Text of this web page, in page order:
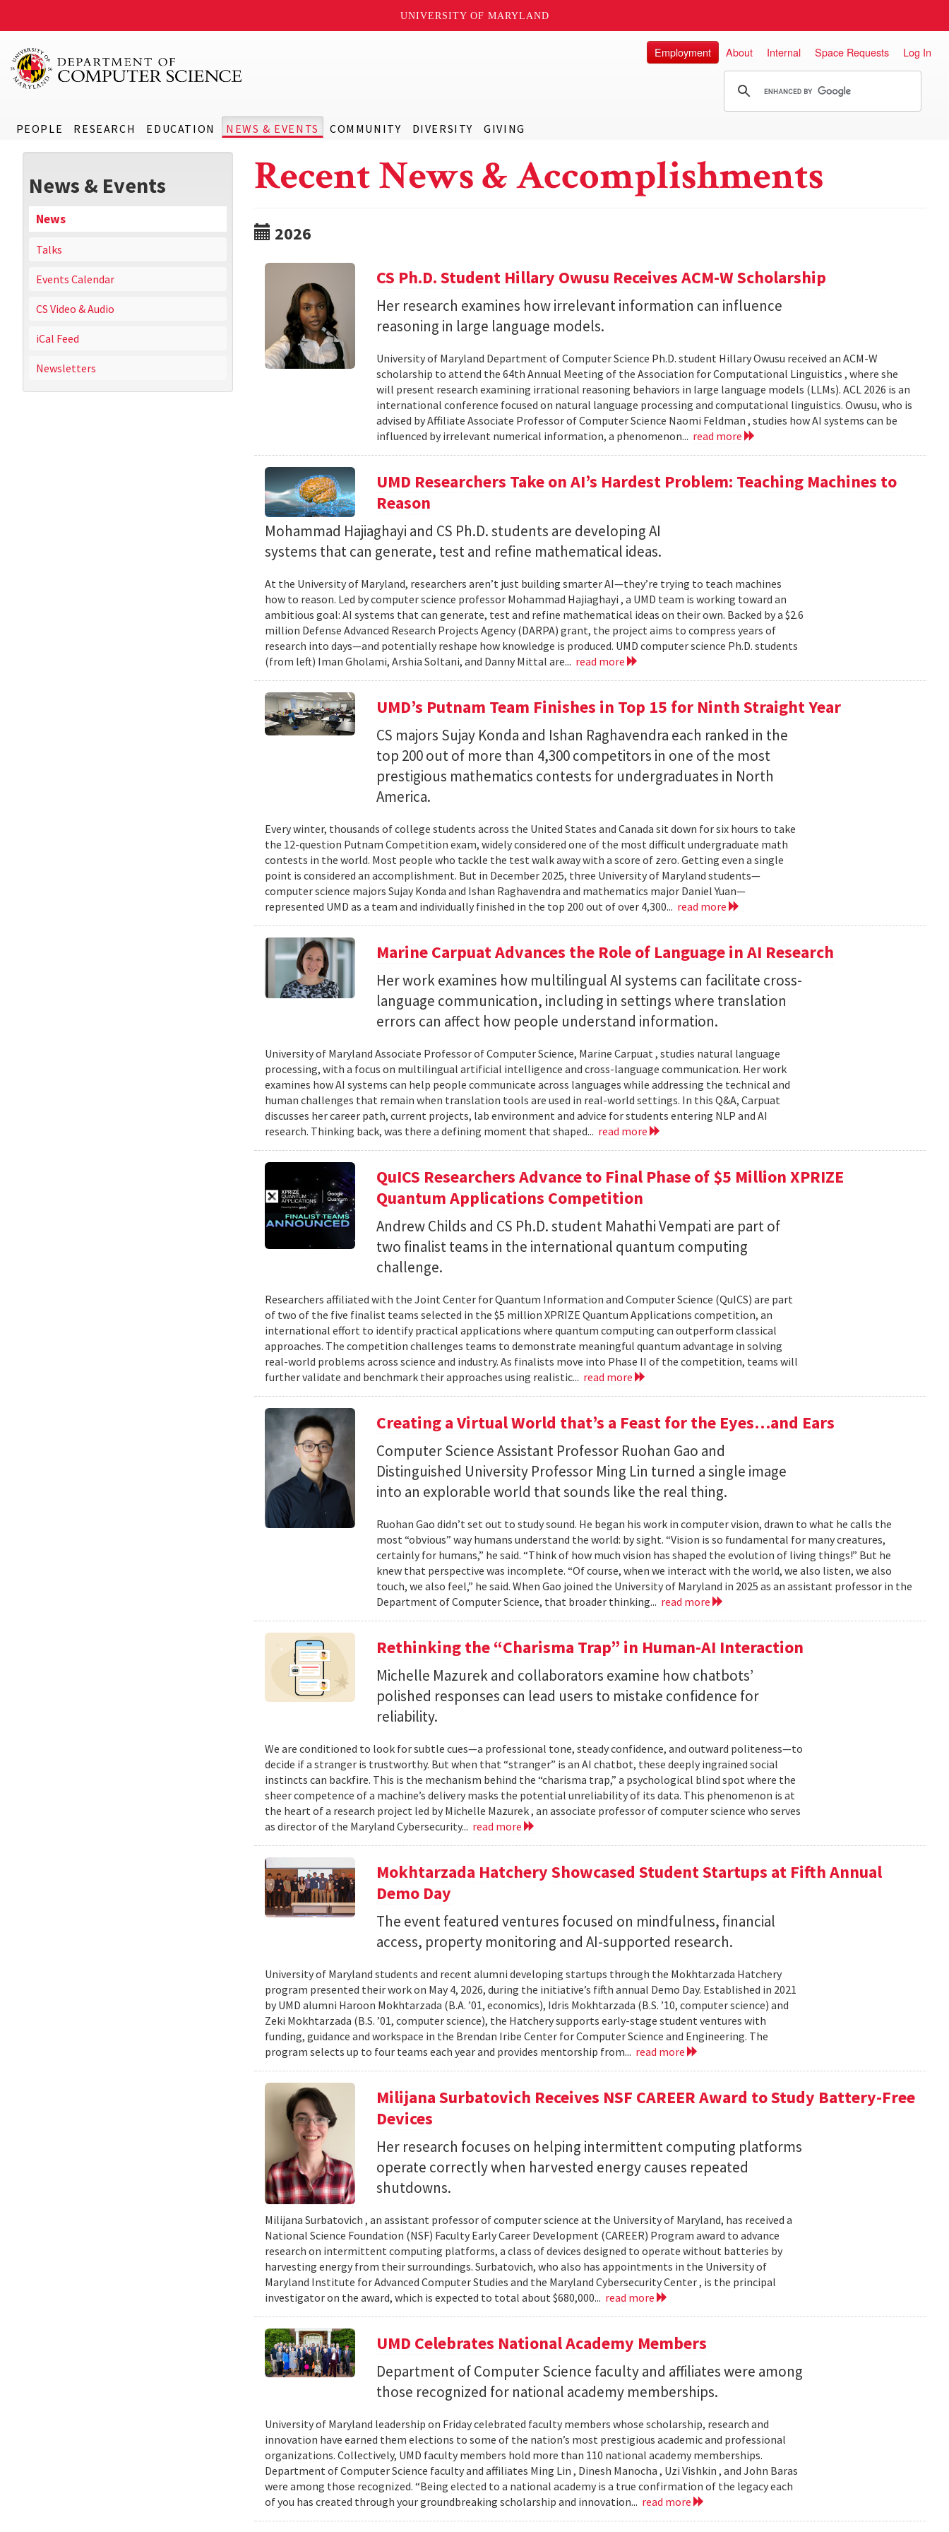
UNIVERSITY OF MARYLAND
PEOPLE RESEARCH EDUCATION NEWS & EVENTS COMMUNITY DIVERSITY GIVING
Employment About Internal Space Requests Log In
News & Events
News
Talks
Events Calendar
CS Video & Audio
iCal Feed
Newsletters
Recent News & Accomplishments
2026
CS Ph.D. Student Hillary Owusu Receives ACM-W Scholarship
Her research examines how irrelevant information can influence
reasoning in large language models.
University of Maryland Department of Computer Science Ph.D. student Hillary Owusu received an ACM-W
scholarship to attend the 64th Annual Meeting of the Association for Computational Linguistics , where she
will present research examining irrational reasoning behaviors in large language models (LLMs). ACL 2026 is an
international conference focused on natural language processing and computational linguistics. Owusu, who is
advised by Affiliate Associate Professor of Computer Science Naomi Feldman , studies how AI systems can be
influenced by irrelevant numerical information, a phenomenon... read more
UMD Researchers Take on AI’s Hardest Problem: Teaching Machines to
Reason
Mohammad Hajiaghayi and CS Ph.D. students are developing AI
systems that can generate, test and refine mathematical ideas.
At the University of Maryland, researchers aren’t just building smarter AI—they’re trying to teach machines
how to reason. Led by computer science professor Mohammad Hajiaghayi , a UMD team is working toward an
ambitious goal: AI systems that can generate, test and refine mathematical ideas on their own. Backed by a $2.6
million Defense Advanced Research Projects Agency (DARPA) grant, the project aims to compress years of
research into days—and potentially reshape how knowledge is produced. UMD computer science Ph.D. students
(from left) Iman Gholami, Arshia Soltani, and Danny Mittal are... read more
UMD’s Putnam Team Finishes in Top 15 for Ninth Straight Year
CS majors Sujay Konda and Ishan Raghavendra each ranked in the
top 200 out of more than 4,300 competitors in one of the most
prestigious mathematics contests for undergraduates in North
America.
Every winter, thousands of college students across the United States and Canada sit down for six hours to take
the 12-question Putnam Competition exam, widely considered one of the most difficult undergraduate math
contests in the world. Most people who tackle the test walk away with a score of zero. Getting even a single
point is considered an accomplishment. But in December 2025, three University of Maryland students—
computer science majors Sujay Konda and Ishan Raghavendra and mathematics major Daniel Yuan—
represented UMD as a team and individually finished in the top 200 out of over 4,300... read more
Marine Carpuat Advances the Role of Language in AI Research
Her work examines how multilingual AI systems can facilitate cross-
language communication, including in settings where translation
errors can affect how people understand information.
University of Maryland Associate Professor of Computer Science, Marine Carpuat , studies natural language
processing, with a focus on multilingual artificial intelligence and cross-language communication. Her work
examines how AI systems can help people communicate across languages while addressing the technical and
human challenges that remain when translation tools are used in real-world settings. In this Q&A, Carpuat
discusses her career path, current projects, lab environment and advice for students entering NLP and AI
research. Thinking back, was there a defining moment that shaped... read more
QuICS Researchers Advance to Final Phase of $5 Million XPRIZE
Quantum Applications Competition
Andrew Childs and CS Ph.D. student Mahathi Vempati are part of
two finalist teams in the international quantum computing
challenge.
Researchers affiliated with the Joint Center for Quantum Information and Computer Science (QuICS) are part
of two of the five finalist teams selected in the $5 million XPRIZE Quantum Applications competition, an
international effort to identify practical applications where quantum computing can outperform classical
approaches. The competition challenges teams to demonstrate meaningful quantum advantage in solving
real-world problems across science and industry. As finalists move into Phase II of the competition, teams will
further validate and benchmark their approaches using realistic... read more
Creating a Virtual World that’s a Feast for the Eyes…and Ears
Computer Science Assistant Professor Ruohan Gao and
Distinguished University Professor Ming Lin turned a single image
into an explorable world that sounds like the real thing.
Ruohan Gao didn’t set out to study sound. He began his work in computer vision, drawn to what he calls the
most “obvious” way humans understand the world: by sight. “Vision is so fundamental for many creatures,
certainly for humans,” he said. “Think of how much vision has shaped the evolution of living things!” But he
knew that perspective was incomplete. “Of course, when we interact with the world, we also listen, we also
touch, we also feel,” he said. When Gao joined the University of Maryland in 2025 as an assistant professor in the
Department of Computer Science, that broader thinking... read more
Rethinking the “Charisma Trap” in Human-AI Interaction
Michelle Mazurek and collaborators examine how chatbots’
polished responses can lead users to mistake confidence for
reliability.
We are conditioned to look for subtle cues—a professional tone, steady confidence, and outward politeness—to
decide if a stranger is trustworthy. But when that “stranger” is an AI chatbot, these deeply ingrained social
instincts can backfire. This is the mechanism behind the “charisma trap,” a psychological blind spot where the
sheer competence of a machine’s delivery masks the potential unreliability of its data. This phenomenon is at
the heart of a research project led by Michelle Mazurek , an associate professor of computer science who serves
as director of the Maryland Cybersecurity... read more
Mokhtarzada Hatchery Showcased Student Startups at Fifth Annual
Demo Day
The event featured ventures focused on mindfulness, financial
access, property monitoring and AI-supported research.
University of Maryland students and recent alumni developing startups through the Mokhtarzada Hatchery
program presented their work on May 4, 2026, during the initiative’s fifth annual Demo Day. Established in 2021
by UMD alumni Haroon Mokhtarzada (B.A. ’01, economics), Idris Mokhtarzada (B.S. ’10, computer science) and
Zeki Mokhtarzada (B.S. ’01, computer science), the Hatchery supports early-stage student ventures with
funding, guidance and workspace in the Brendan Iribe Center for Computer Science and Engineering. The
program selects up to four teams each year and provides mentorship from... read more
Milijana Surbatovich Receives NSF CAREER Award to Study Battery-Free
Devices
Her research focuses on helping intermittent computing platforms
operate correctly when harvested energy causes repeated
shutdowns.
Milijana Surbatovich , an assistant professor of computer science at the University of Maryland, has received a
National Science Foundation (NSF) Faculty Early Career Development (CAREER) Program award to advance
research on intermittent computing platforms, a class of devices designed to operate without batteries by
harvesting energy from their surroundings. Surbatovich, who also has appointments in the University of
Maryland Institute for Advanced Computer Studies and the Maryland Cybersecurity Center , is the principal
investigator on the award, which is expected to total about $680,000... read more
UMD Celebrates National Academy Members
Department of Computer Science faculty and affiliates were among
those recognized for national academy memberships.
University of Maryland leadership on Friday celebrated faculty members whose scholarship, research and
innovation have earned them elections to some of the nation’s most prestigious academic and professional
organizations. Collectively, UMD faculty members hold more than 110 national academy memberships.
Department of Computer Science faculty and affiliates Ming Lin , Dinesh Manocha , Uzi Vishkin , and John Baras
were among those recognized. “Being elected to a national academy is a true confirmation of the legacy each
of you has created through your groundbreaking scholarship and innovation... read more